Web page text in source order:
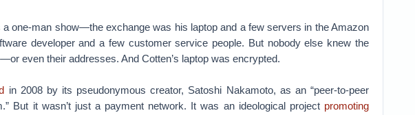
a one-man show—the exchange was his laptop and a few servers in the Amazon
developer and a few customer service people. But nobody else knew the
even their addresses. And Cotten’s laptop was encrypted.
in 2008 by its pseudonymous creator, Satoshi Nakamoto, as an “peer-to-peer
But it wasn’t just a payment network. It was an ideological project promoting